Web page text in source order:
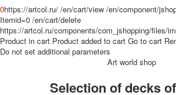
Advertisment
Erotic photo deck
Pin up
Political
0https://artcol.ru/ /en/cart/view /en/component/
Itemid=0 /en/cart/delete
https://artcol.ru/components/com_jshopping/files/
Product in cart Product added to cart Go to cart
Do not set additional parameters
Art world shop
Selection of decks